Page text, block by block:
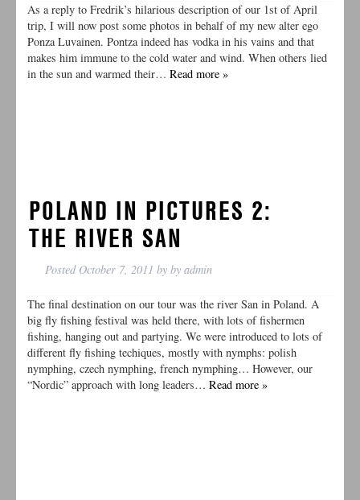
As a reply to Fredrik’s hilarious description of our 1st of April
trip, I will now post some photos in behalf of my new alter ego
Ponza Luvainen. Pontza indeed has vodka in his vains and that
makes him immune to the cold water and wind. When others lied
in the sun and warmed their…Read more »
POLAND IN PICTURES 2:
THE RIVER SAN
Posted October 7, 2011 by by admin
The final destination on our tour was the river San in Poland. A
big fly fishing festival was held there, with lots of fishermen
fishing, hanging out and partying. We were introduced to lots of
different fly fishing techiques, mostly with nymphs: polish
nymphing, czech nymphing, french nymphing… However, our
“Nordic” approach with long leaders…Read more »